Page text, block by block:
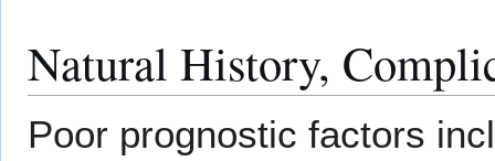
Natural History,
Poor prognostic factors